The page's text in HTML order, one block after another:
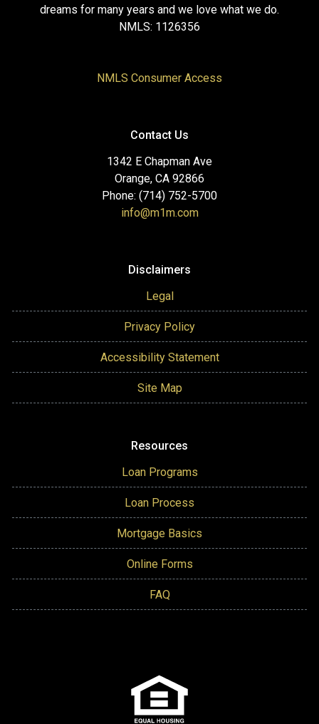
dreams for many years and we love what we do.
NMLS: 1126356
NMLS Consumer Access
Contact Us
1342 E Chapman Ave
Orange, CA 92866
Phone: (714) 752-5700
info@m1m.com
Disclaimers
Legal
Privacy Policy
Accessibility Statement
Site Map
Resources
Loan Programs
Loan Process
Mortgage Basics
Online Forms
FAQ